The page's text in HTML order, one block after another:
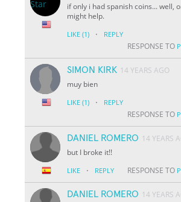
if only i had spanish coins... well,
might help.
LIKE (1) · REPLY
RESPONSE TO
SIMON KIRK 14 YEARS AGO
muy bien
LIKE (1) · REPLY
RESPONSE TO
DANIEL ROMERO 14 YEARS
but I broke it!!
LIKE · REPLY RESPONSE TO
DANIEL ROMERO 14 YEARS